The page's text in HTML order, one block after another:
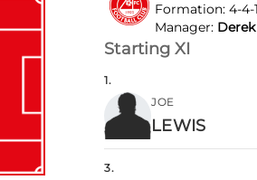
Formation:4-4-
Manager:
Starting XI
1.
JOE
LEWIS
3.